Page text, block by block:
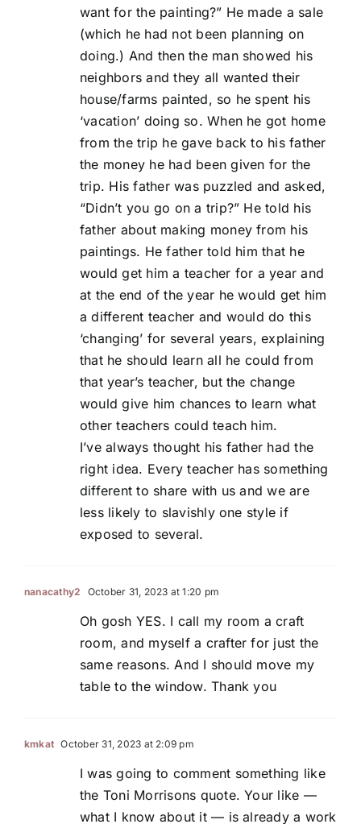
want for the painting?” He made a sale
(which he had not been planning on
doing.) And then the man showed his
neighbors and they all wanted their
house/farms painted, so he spent his
‘vacation’ doing so. When he got home
from the trip he gave back to his father
the money he had been given for the
trip. His father was puzzled and asked,
“Didn’t you go on a trip?” He told his
father about making money from his
paintings. He father told him that he
would get him a teacher for a year and
at the end of the year he would get him
a different teacher and would do this
‘changing’ for several years, explaining
that he should learn all he could from
that year’s teacher, but the change
would give him chances to learn what
other teachers could teach him.
I’ve always thought his father had the
right idea. Every teacher has something
different to share with us and we are
less likely to slavishly one style if
exposed to several.
nanacathy2 October 31, 2023 at 1:20 pm
Oh gosh YES. I call my room a craft
room, and myself a crafter for just the
same reasons. And I should move my
table to the window. Thank you
kmkat October 31, 2023 at 2:09 pm
I was going to comment something like
the Toni Morrisons quote. Your like —
what I know about it — is already a work